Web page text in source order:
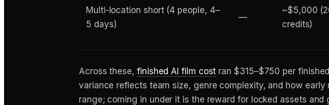
Multi-location short (4 people, 4–
5 days)
—
~$5,000
credits)
Across these, finished AI film cost ran $315–$750 per
variance reflects team size, genre complexity, and how
range; coming in under it is the reward for locked assets and